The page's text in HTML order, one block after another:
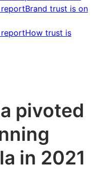
reportBrand trust is on
reportHow trust is
pivoted
in 2021